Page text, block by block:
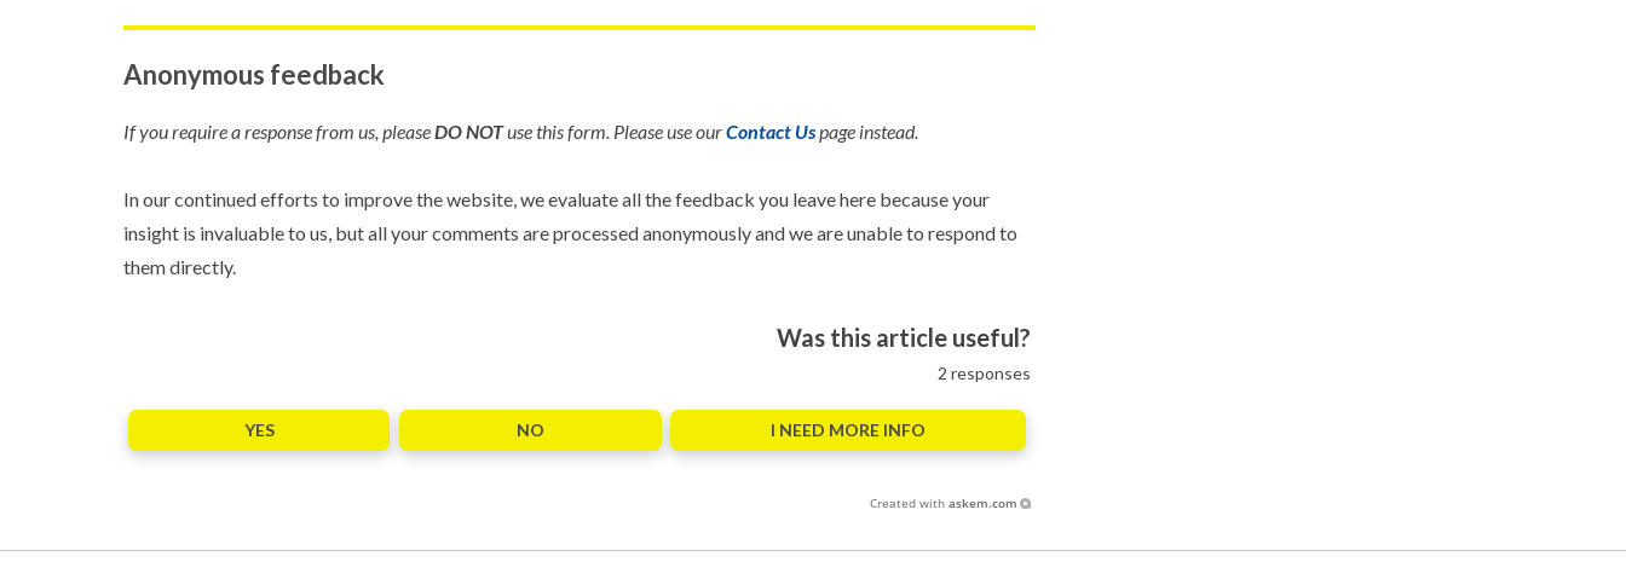
Anonymous feedback
If you require a response from us, pleaseDO NOTuse this form. Please use ourContact Uspage instead.
In our continued efforts to improve the website, we evaluate all the feedback you leave here because your
insight is invaluable to us, but all your comments are processed anonymously and we are unable to respond to
them directly.
Was this article useful?
2 responses
YES NO I NEED MORE INFO
Created with askem.com